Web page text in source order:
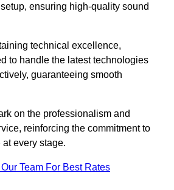
ensuring high-quality sound
technical excellence,
to handle the latest technologies
guaranteeing smooth
on the professionalism and
reinforcing the commitment to
every stage.
Team For Best Rates